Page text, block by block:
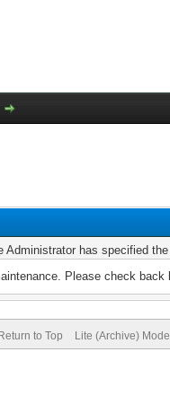
has specified
Please check back
Return to Top Lite (Archive) Mode